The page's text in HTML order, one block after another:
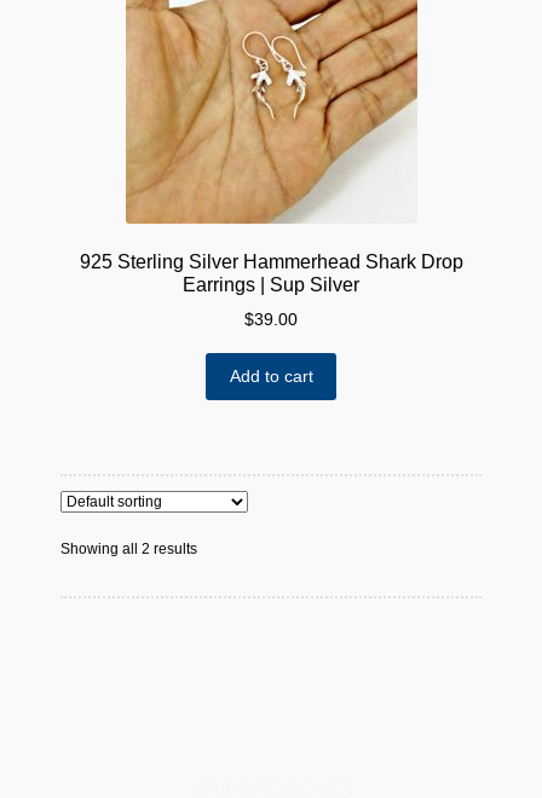
925 Sterling Silver Hammerhead Shark Drop
Earrings | Sup Silver
$39.00
Add to cart
Showing all 2 results